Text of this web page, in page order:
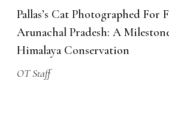
Pallas’s Cat Photographed For
Arunachal Pradesh: A
Himalaya Conservation
OT Staff